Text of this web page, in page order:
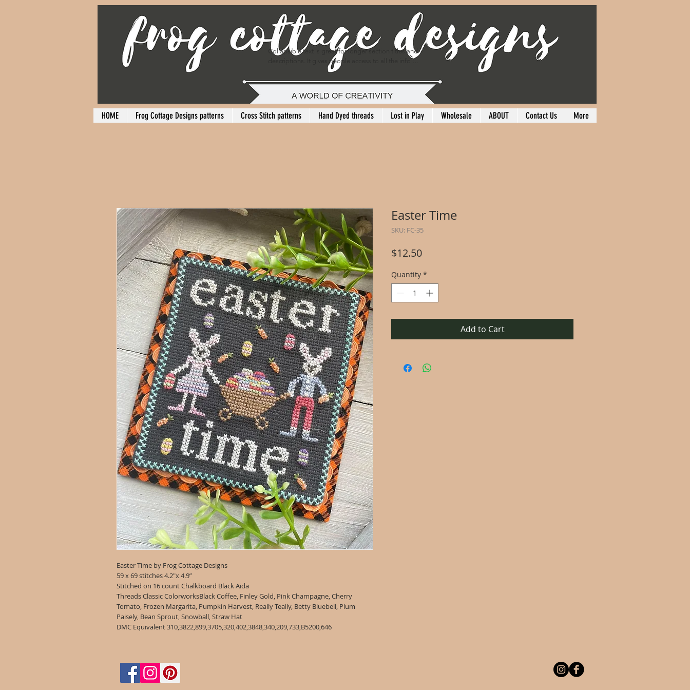
Collapsible text is great for longer section titles and
descriptions. It gives people access to all the info
they need, while keeping your layout clean. Link your
text to anything, or set your text box to expand on
HOME Frog Cottage Designs patterns Cross Stitch patterns Hand Dyed threads Lost in Play Wholesale ABOUT Contact Us More
Easter Time by Frog Cottage Designs
59 x 69 stitches 4.2"x 4.9”
Stitched on 16 count Chalkboard Black Aida
Threads Classic ColorworksBlack Coffee, Finley Gold, Pink Champagne, Cherry
Tomato, Frozen Margarita, Pumpkin Harvest, Really Teally, Betty Bluebell, Plum
Paisely, Bean Sprout, Snowball, Straw Hat
DMC Equivalent 310,3822,899,3705,320,402,3848,340,209,733,B5200,646
Easter Time
SKU: FC-35
$12.50Price
Quantity *
Add to Cart